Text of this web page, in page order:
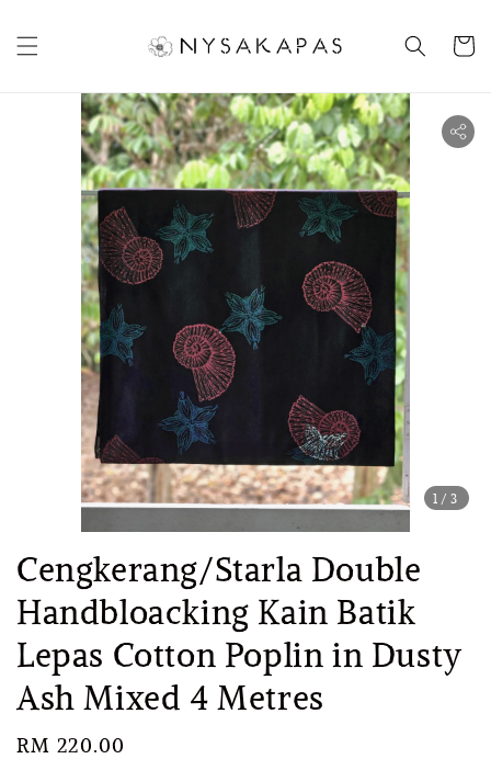
1 /3
Cengkerang/Starla Double
Handbloacking Kain Batik
Lepas Cotton Poplin in Dusty
Ash Mixed 4 Metres
Regular
RM 220.00